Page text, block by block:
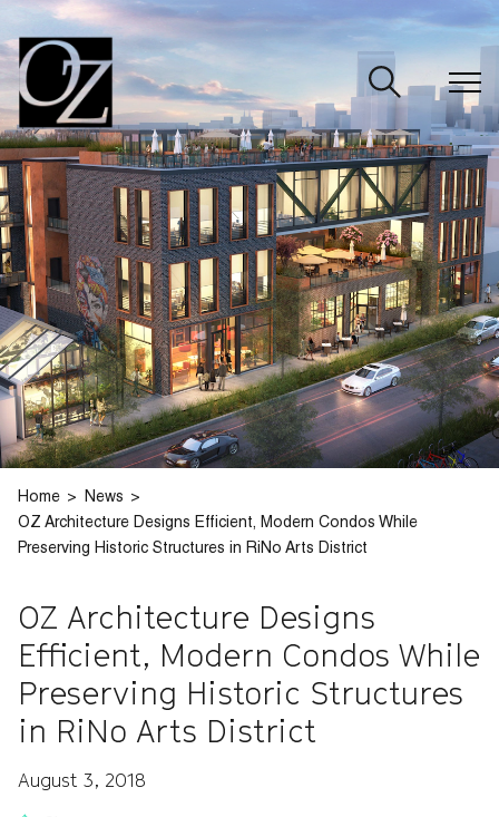
Home
News
OZ Architecture Designs Efficient, Modern Condos While
Preserving Historic Structures in RiNo Arts District
OZ Architecture Designs
Efficient, Modern Condos While
Preserving Historic Structures
in RiNo Arts District
August 3, 2018
CLOSE